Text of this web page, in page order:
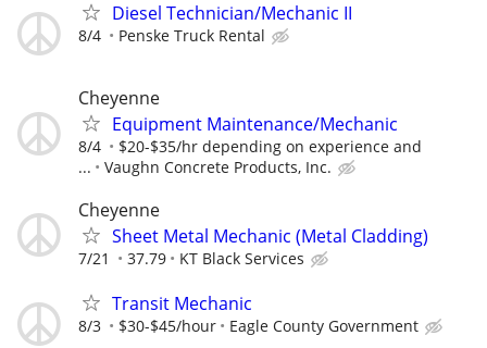
Diesel Technician/Mechanic II
8/4 Penske Truck Rental
Cheyenne
Equipment Maintenance/Mechanic
8/4
$20-$35/hr depending on experience and
...
Vaughn Concrete Products, Inc.
Cheyenne
Sheet Metal Mechanic (Metal Cladding)
7/21 37.79 KT Black Services
Transit Mechanic
8/3 $30-$45/hour Eagle County Government